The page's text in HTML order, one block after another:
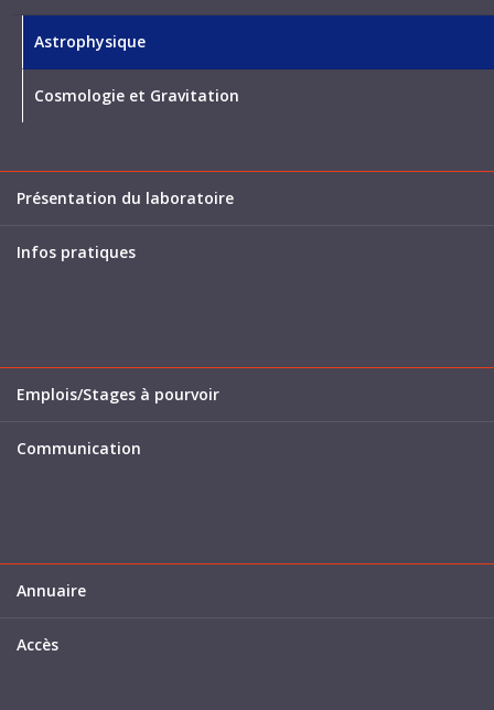
Astrophysique
Cosmologie et Gravitation
Présentation du laboratoire
Infos pratiques
Emplois/Stages à pourvoir
Communication
Annuaire
Accès